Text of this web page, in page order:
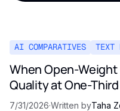
AI COMPARATIVES TEXT
When Open-
Quality at One-
Pricing Reality
7/31/2026·Written byTaha